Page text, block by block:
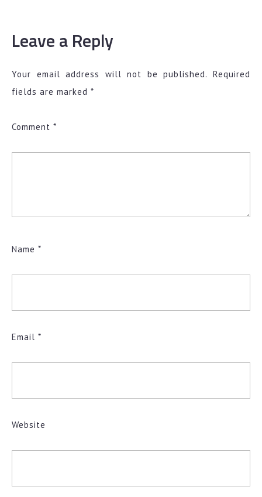
Leave a Reply
Your email address will not be published. Required
fields are marked *
Comment *
Name *
Email *
Website